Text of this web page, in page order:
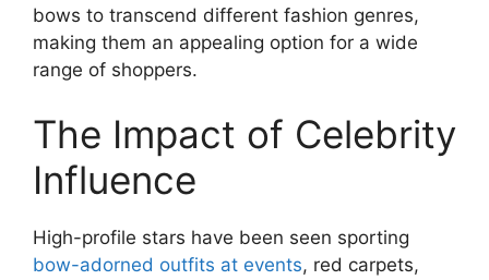
bows to transcend different fashion genres,
making them an appealing option for a wide
range of shoppers.
The Impact of Celebrity
Influence
High-profile stars have been seen sporting
bow-adorned outfits at events, red carpets,